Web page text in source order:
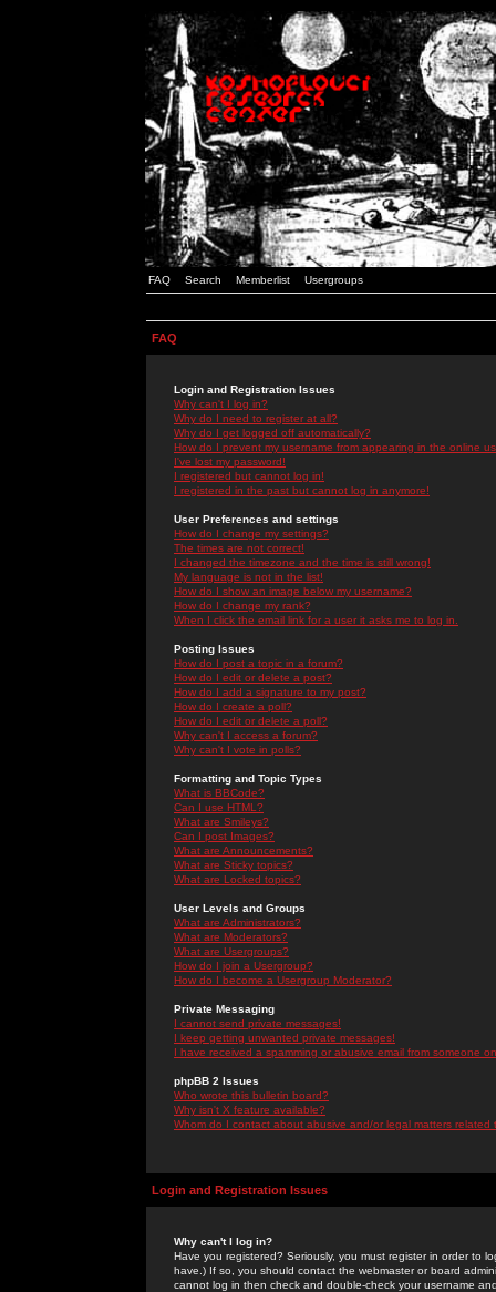
FAQ Search Memberlist Usergroups
FAQ
Login and Registration Issues
Why can't I log in?
Why do I need to register at all?
Why do I get logged off automatically?
How do I prevent my username from appearing in the online
I've lost my password!
I registered but cannot log in!
I registered in the past but cannot log in anymore!
User Preferences and settings
How do I change my settings?
The times are not correct!
I changed the timezone and the time is still wrong!
My language is not in the list!
How do I show an image below my username?
How do I change my rank?
When I click the email link for a user it asks me to log in.
Posting Issues
How do I post a topic in a forum?
How do I edit or delete a post?
How do I add a signature to my post?
How do I create a poll?
How do I edit or delete a poll?
Why can't I access a forum?
Why can't I vote in polls?
Formatting and Topic Types
What is BBCode?
Can I use HTML?
What are Smileys?
Can I post Images?
What are Announcements?
What are Sticky topics?
What are Locked topics?
User Levels and Groups
What are Administrators?
What are Moderators?
What are Usergroups?
How do I join a Usergroup?
How do I become a Usergroup Moderator?
Private Messaging
I cannot send private messages!
I keep getting unwanted private messages!
I have received a spamming or abusive email from someone
phpBB 2 Issues
Who wrote this bulletin board?
Why isn't X feature available?
Whom do I contact about abusive and/or legal matters related
Login and Registration Issues
Why can't I log in?
Have you registered? Seriously, you must register in order to
have.) If so, you should contact the webmaster or board
cannot log in then check and double-check your username